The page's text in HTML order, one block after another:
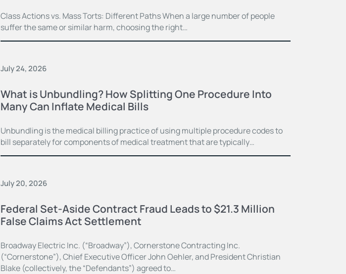
Class Actions vs. Mass Torts: Different Paths When a large number of people
suffer the same or similar harm, choosing the right…
July 24, 2026
What is Unbundling? How Splitting One Procedure Into
Many Can Inflate Medical Bills
Unbundling is the medical billing practice of using multiple procedure codes to
bill separately for components of medical treatment that are typically…
July 20, 2026
Federal Set-Aside Contract Fraud Leads to $21.3 Million
False Claims Act Settlement
Broadway Electric Inc. (“Broadway”), Cornerstone Contracting Inc.
(“Cornerstone”), Chief Executive Officer John Oehler, and President Christian
Blake (collectively, the “Defendants”) agreed to…